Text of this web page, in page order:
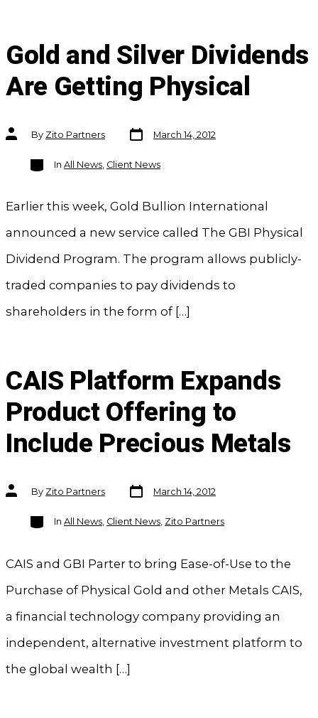
Gold and Silver Dividends
Are Getting Physical
Post
authorBy Zito Partners
Post
date
March 14, 2012
Categories
In All News, Client News
Earlier this week, Gold Bullion International
announced a new service called The GBI Physical
Dividend Program. The program allows publicly-
traded companies to pay dividends to
shareholders in the form of […]
CAIS Platform Expands
Product Offering to
Include Precious Metals
Post
authorBy Zito Partners
Post
date
March 14, 2012
Categories
In All News, Client News, Zito Partners
CAIS and GBI Parter to bring Ease-of-Use to the
Purchase of Physical Gold and other Metals CAIS,
a financial technology company providing an
independent, alternative investment platform to
the global wealth […]